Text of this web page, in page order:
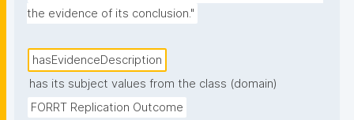
the evidence of its conclusion."
hasEvidenceDescription
has its subject values from the class (domain)
FORRT Replication Outcome